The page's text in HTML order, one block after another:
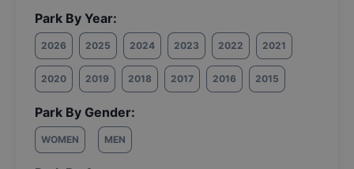
Park By Year:
2026 2025 2024 2023 2022 2021
2020 2019 2018 2017 2016 2015
Park By Gender:
WOMEN MEN